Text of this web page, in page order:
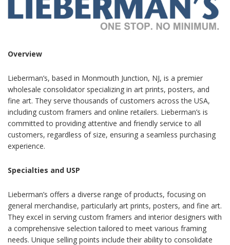
Overview
Lieberman’s, based in Monmouth Junction, NJ, is a premier
wholesale consolidator specializing in art prints, posters, and
fine art. They serve thousands of customers across the USA,
including custom framers and online retailers. Lieberman’s is
committed to providing attentive and friendly service to all
customers, regardless of size, ensuring a seamless purchasing
experience.
Specialties and USP
Lieberman’s offers a diverse range of products, focusing on
general merchandise, particularly art prints, posters, and fine art.
They excel in serving custom framers and interior designers with
a comprehensive selection tailored to meet various framing
needs. Unique selling points include their ability to consolidate